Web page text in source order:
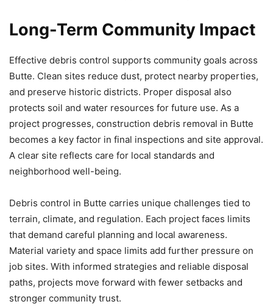
Long-Term Community Impact
Effective debris control supports community goals across
Butte. Clean sites reduce dust, protect nearby properties,
and preserve historic districts. Proper disposal also
protects soil and water resources for future use. As a
project progresses, construction debris removal in Butte
becomes a key factor in final inspections and site approval.
A clear site reflects care for local standards and
neighborhood well-being.
Debris control in Butte carries unique challenges tied to
terrain, climate, and regulation. Each project faces limits
that demand careful planning and local awareness.
Material variety and space limits add further pressure on
job sites. With informed strategies and reliable disposal
paths, projects move forward with fewer setbacks and
stronger community trust.